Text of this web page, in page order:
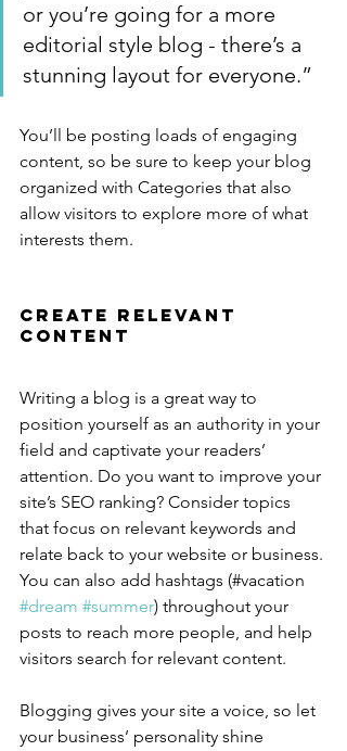
or you’re going for a more
editorial style blog - there’s a
stunning layout for everyone.”
You’ll be posting loads of engaging
content, so be sure to keep your blog
organized with Categories that also
allow visitors to explore more of what
interests them.
Create Relevant
Content
Writing a blog is a great way to
position yourself as an authority in your
field and captivate your readers’
attention. Do you want to improve your
site’s SEO ranking? Consider topics
that focus on relevant keywords and
relate back to your website or business.
You can also add hashtags (#vacation
#dream #summer) throughout your
posts to reach more people, and help
visitors search for relevant content.
Blogging gives your site a voice, so let
your business’ personality shine